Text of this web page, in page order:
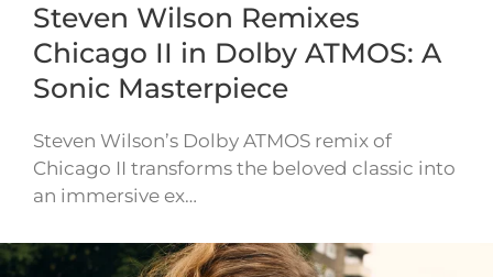
Steven Wilson Remixes
Chicago II in Dolby ATMOS: A
Sonic Masterpiece
Steven Wilson’s Dolby ATMOS remix of
Chicago II transforms the beloved classic into
an immersive ex…